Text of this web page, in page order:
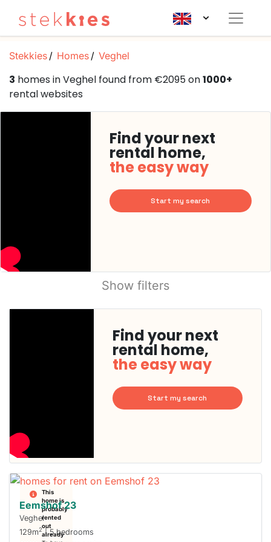
Stekkies Homes Veghel
3 homes in Veghel found from €2095 on1000+
rental websites
Find your next
rental home,
the easy way
Start my search
Show filters
Find your next
rental home,
the easy way
Start my search
This
home is
probably
rented
out
already
Eemshof 23
Veghel
129m2| 5 bedrooms